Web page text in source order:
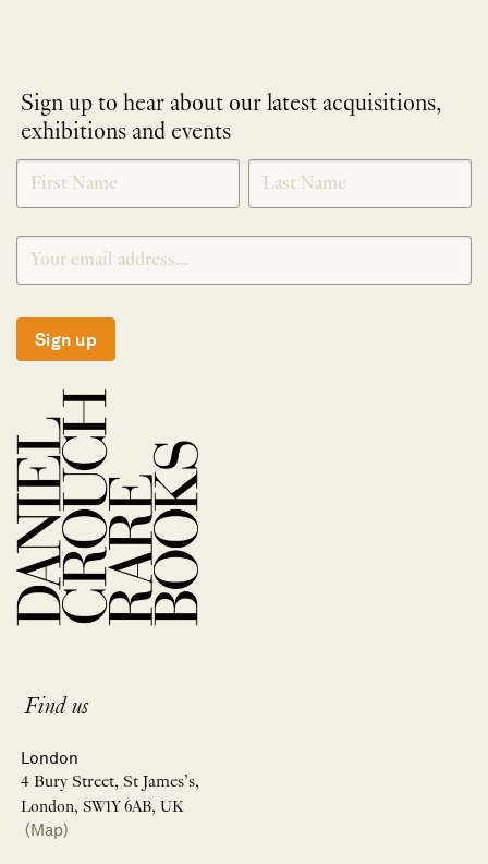
Sign up to hear about our latest acquisitions,
exhibitions and events
NEWLETTER
SIGNUP
*
Sign up
Find us
London
4 Bury Street, St James’s,
London, SW1Y 6AB, UK
(Map)